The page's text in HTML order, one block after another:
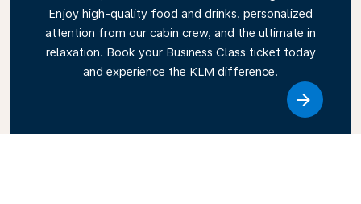
Enjoy high-quality food and drinks, personalized
attention from our cabin crew, and the ultimate in
relaxation. Book your Business Class ticket today
and experience the KLM difference.